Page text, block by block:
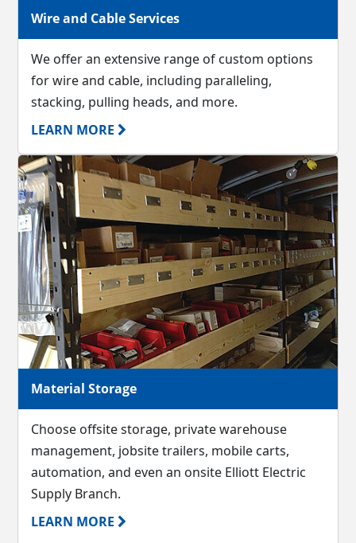
Wire and Cable Services
We offer an extensive range of custom options
for wire and cable, including paralleling,
stacking, pulling heads, and more.
LEARN MORE
Material Storage
Choose offsite storage, private warehouse
management, jobsite trailers, mobile carts,
automation, and even an onsite Elliott Electric
Supply Branch.
LEARN MORE